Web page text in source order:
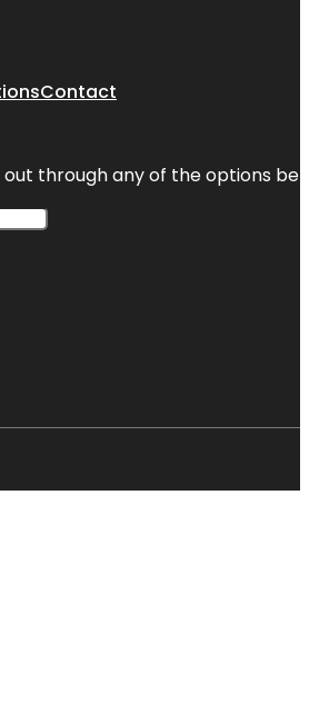
Contact
through any of the options